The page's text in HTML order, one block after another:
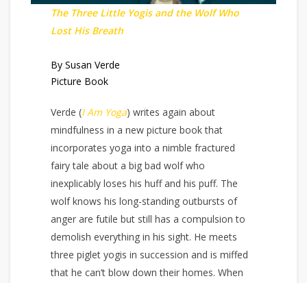
The Three Little Yogis and the Wolf Who
Lost His Breath
By Susan Verde
Picture Book
Verde (I Am Yoga) writes again about
mindfulness in a new picture book that
incorporates yoga into a nimble fractured
fairy tale about a big bad wolf who
inexplicably loses his huff and his puff. The
wolf knows his long-standing outbursts of
anger are futile but still has a compulsion to
demolish everything in his sight. He meets
three piglet yogis in succession and is miffed
that he can’t blow down their homes. When